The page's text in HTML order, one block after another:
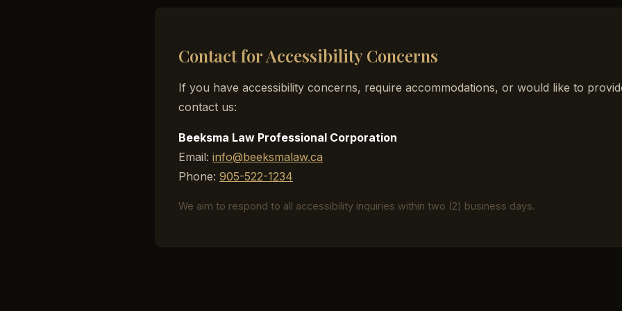
Contact for Accessibility Concerns
If you have accessibility concerns, require accommodations, or would like to
contact us:
Beeksma Law Professional Corporation
Email: info@beeksmalaw.ca
Phone: 905-522-1234
We aim to respond to all accessibility inquiries within two (2) business days.